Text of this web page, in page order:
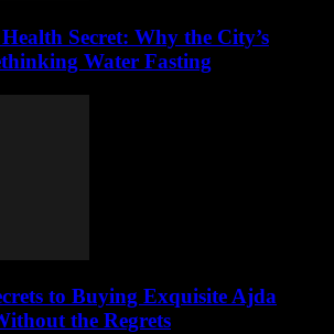
Secret: Why the City’s
Water Fasting
to Buying Exquisite Ajda
the Regrets